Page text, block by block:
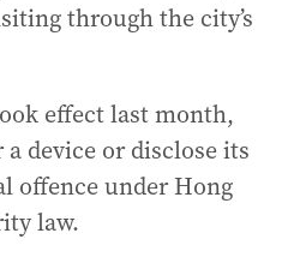
through the city’s
effect last month,
device or disclose its
offence under Hong
law.